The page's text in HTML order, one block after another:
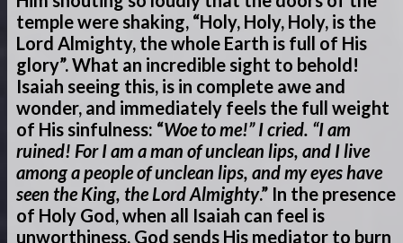
temple were shaking, “Holy, Holy, Holy, is the
Lord Almighty, the whole Earth is full of His
glory”. What an incredible sight to behold!
Isaiah seeing this, is in complete awe and
wonder, and immediately feels the full weight
of His sinfulness: “Woe to me!” I cried. “I am
ruined! For I am a man of unclean lips, and I live
among a people of unclean lips, and my eyes have
seen the King, the Lord Almighty.” In the presence
of Holy God, when all Isaiah can feel is
unworthiness, God sends His mediator to burn